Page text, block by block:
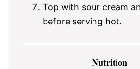
Top with sour cream
before serving hot.
Nutrition